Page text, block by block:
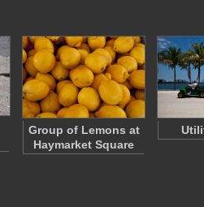
Group of Lemons at
Haymarket Square